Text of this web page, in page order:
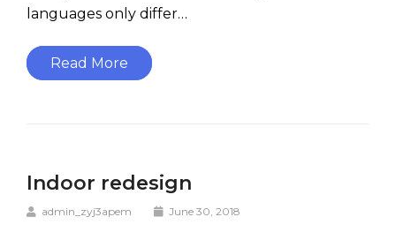
languages only differ…
Read More
Indoor redesign
admin_zyj3apem June 30, 2018